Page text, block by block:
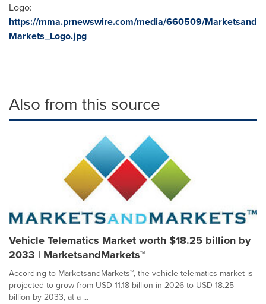
Logo:
https://mma.prnewswire.com/media/660509/Marketsand
Markets_Logo.jpg
Also from this source
Vehicle Telematics Market worth $18.25 billion by
2033 | MarketsandMarkets™
According to MarketsandMarkets™, the vehicle telematics market is
projected to grow from USD 11.18 billion in 2026 to USD 18.25
billion by 2033, at a ...